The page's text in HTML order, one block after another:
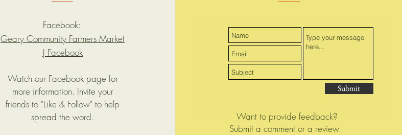
Facebook:
Geary Community Farmers Market
| Facebook
Watch our Facebook page for
more information. Invite your
friends to "Like & Follow" to help
spread the word.
Submit
Want to provide feedback?
Submit a comment or a review.